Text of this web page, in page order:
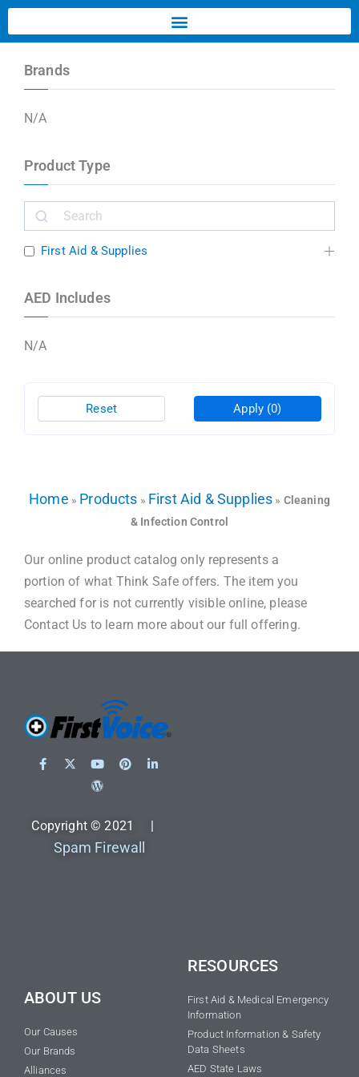
Brands
N/A
Product Type
First Aid & Supplies
AED Includes
N/A
Apply (0)
Reset
Home » Products » First Aid & Supplies » Cleaning
& Infection Control
Our online product catalog only represents a
portion of what Think Safe offers. The item you
searched for is not currently visible online, please
Contact Us to learn more about our full offering.
Copyright © 2021 |
Spam Firewall
ABOUT US
Our Causes
Our Brands
Alliances
RESOURCES
First Aid & Medical Emergency
Information
Product Information & Safety
Data Sheets
AED State Laws